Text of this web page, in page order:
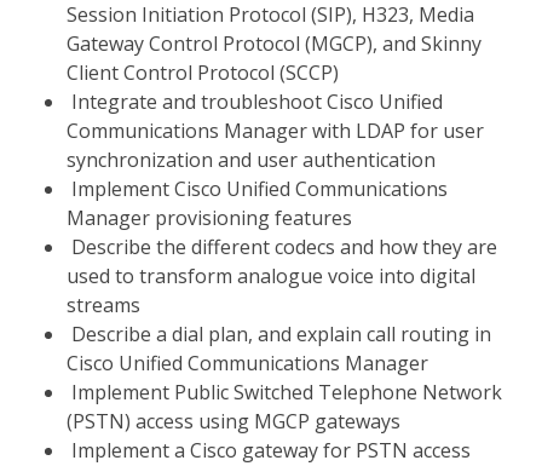
Session Initiation Protocol (SIP), H323, Media
Gateway Control Protocol (MGCP), and Skinny
Client Control Protocol (SCCP)
Integrate and troubleshoot Cisco Unified
Communications Manager with LDAP for user
synchronization and user authentication
Implement Cisco Unified Communications
Manager provisioning features
Describe the different codecs and how they are
used to transform analogue voice into digital
streams
Describe a dial plan, and explain call routing in
Cisco Unified Communications Manager
Implement Public Switched Telephone Network
(PSTN) access using MGCP gateways
Implement a Cisco gateway for PSTN access